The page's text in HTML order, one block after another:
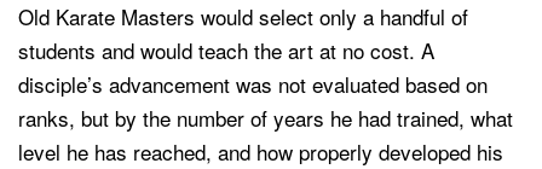
Old Karate Masters would select only a handful of
students and would teach the art at no cost. A
disciple’s advancement was not evaluated based on
ranks, but by the number of years he had trained, what
level he has reached, and how properly developed his